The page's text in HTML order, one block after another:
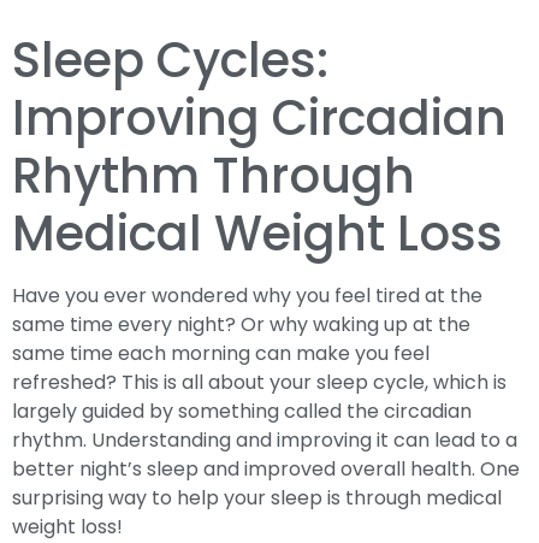
Sleep Cycles:
Improving Circadian
Rhythm Through
Medical Weight Loss
Have you ever wondered why you feel tired at the
same time every night? Or why waking up at the
same time each morning can make you feel
refreshed? This is all about your sleep cycle, which is
largely guided by something called the circadian
rhythm. Understanding and improving it can lead to a
better night’s sleep and improved overall health. One
surprising way to help your sleep is through medical
weight loss!